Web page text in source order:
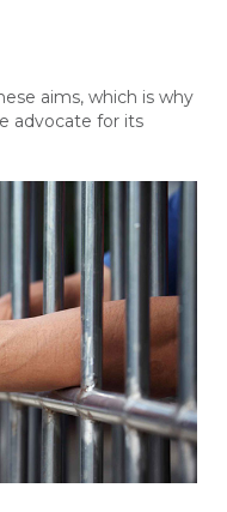
aims, which is why
advocate for its